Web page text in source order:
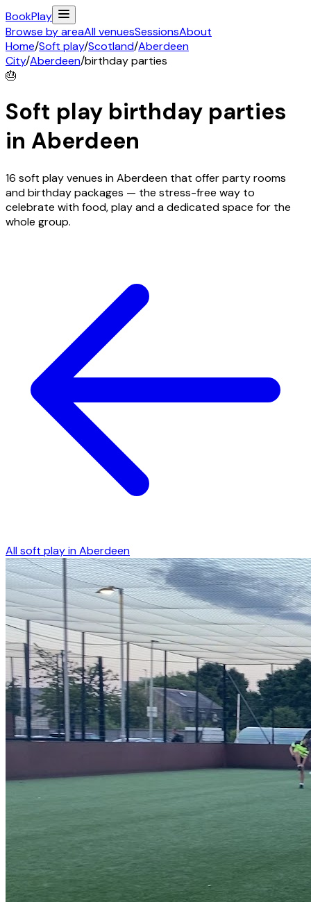
BookPlay
Browse by areaAll venuesSessionsAbout
Home/Soft play/Scotland/Aberdeen
City/Aberdeen/birthday parties
🎂
Soft play birthday parties
in Aberdeen
16 soft play venues in Aberdeen that offer party rooms
and birthday packages — the stress-free way to
celebrate with food, play and a dedicated space for the
whole group.
All soft play inAberdeen